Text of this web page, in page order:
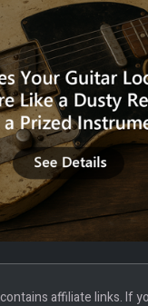
affiliate links. If